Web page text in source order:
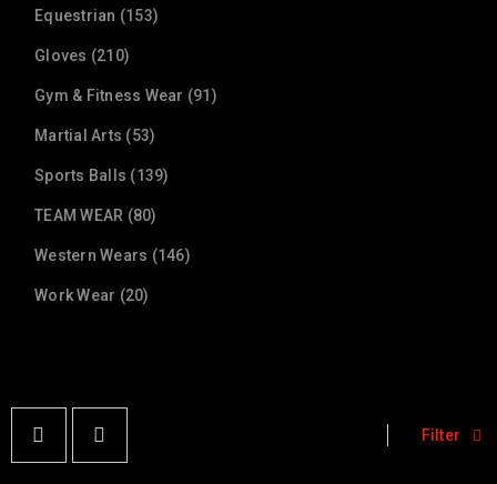
Equestrian (153)
Gloves (210)
Gym & Fitness Wear (91)
Martial Arts (53)
Sports Balls (139)
TEAM WEAR (80)
Western Wears (146)
Work Wear (20)
Filter